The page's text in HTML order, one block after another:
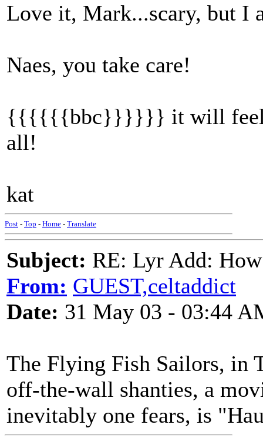
Love it, Mark...scary, but I
Naes, you take care!
{{{{{{bbc}}}}}} it will feel
all!
kat
Post - Top - Home - Translate
Subject: RE: Lyr Add:
From: GUEST,celtaddict
Date: 31 May 03 - 03:44
The Flying Fish Sailors, in
off-the-wall shanties, a
inevitably one fears, is